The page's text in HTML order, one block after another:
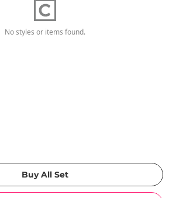
No styles or items found.